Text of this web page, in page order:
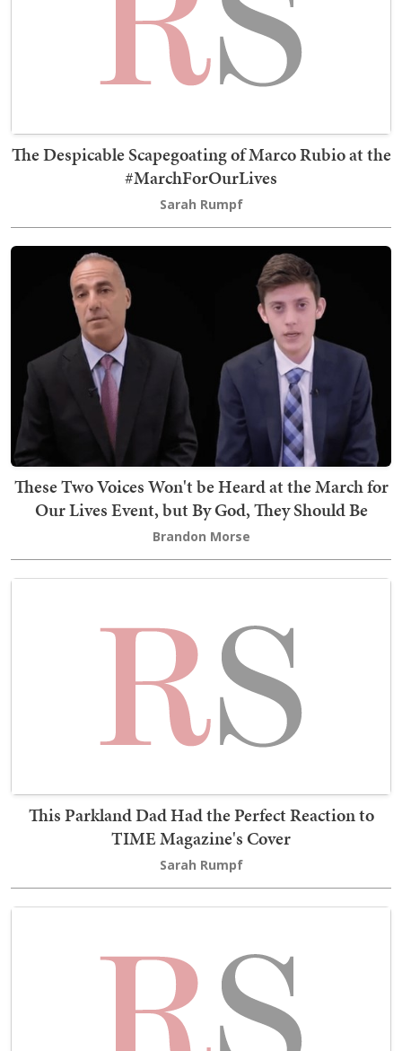
The Despicable Scapegoating of Marco Rubio at the
#MarchForOurLives
Sarah Rumpf
These Two Voices Won't be Heard at the March for
Our Lives Event, but By God, They Should Be
Brandon Morse
This Parkland Dad Had the Perfect Reaction to
TIME Magazine's Cover
Sarah Rumpf